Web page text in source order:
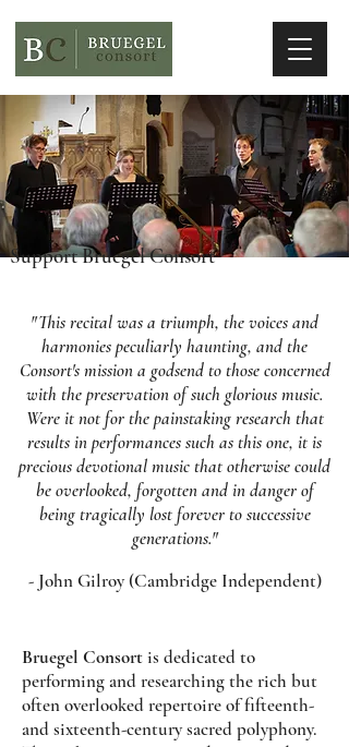
Support Bruegel Consort
"This recital was a triumph, the voices and
harmonies peculiarly haunting, and the
Consort's mission a godsend to those concerned
with the preservation of such glorious music.
Were it not for the painstaking research that
results in performances such as this one, it is
precious devotional music that otherwise could
be overlooked, forgotten and in danger of
being tragically lost forever to successive
generations."
- John Gilroy (Cambridge Independent)
Bruegel Consortis dedicated to
performing and researching the rich but
often overlooked repertoire of fifteenth-
and sixteenth-century sacred polyphony.